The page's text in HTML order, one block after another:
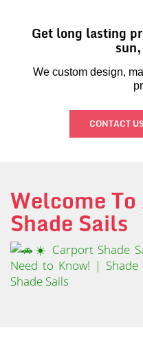
Get long lasting
We custom design,
CONTACT
Welcome
Shade Sails